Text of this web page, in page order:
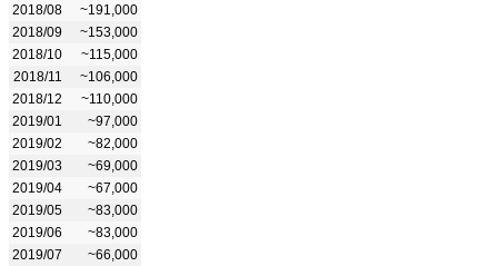
2018/08
~191,000
2018/09
~153,000
2018/10
~115,000
2018/11
~106,000
2018/12
~110,000
2019/01
~97,000
2019/02
~82,000
2019/03
~69,000
2019/04
~67,000
2019/05
~83,000
2019/06
~83,000
2019/07
~66,000